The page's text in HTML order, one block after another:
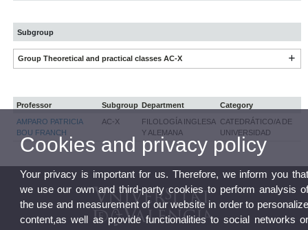
Subgroup
Group Theoretical and practical classes AC-X
Professor Subgroup Department
Category
AMPARO PATRICIA
BOU FRANCH
AC-X
FILOLOGÍA INGLESA
Y ALEMANA
CATEDRÁTICO/A DE
UNIVERSIDAD
Cookies and privacy policy
Your privacy is important for us. Therefore, we inform you
we use our own and third-party cookies to perform analysis
the use and measurement of our website in order to
content,as well as provide functionalities to social networks